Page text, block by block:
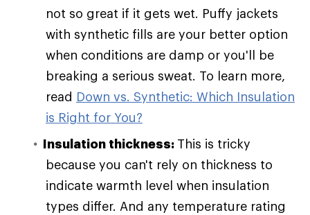
not so great if it gets wet. Puffy jackets
with synthetic fills are your better option
when conditions are damp or you'll be
breaking a serious sweat. To learn more,
read Down vs. Synthetic: Which Insulation
is Right for You?
Insulation thickness: This is tricky
because you can't rely on thickness to
indicate warmth level when insulation
types differ. And any temperature rating